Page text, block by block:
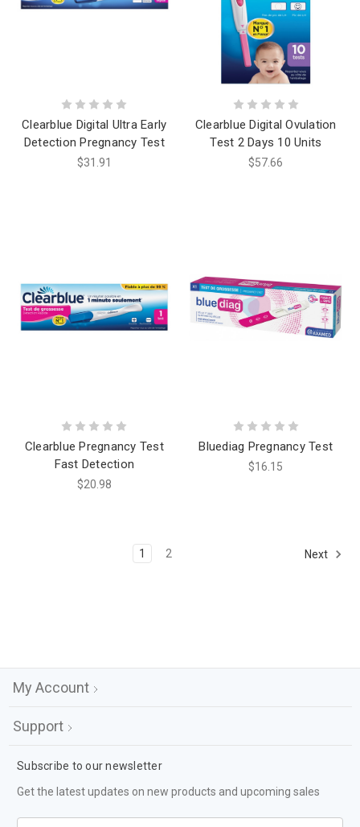
Clearblue Digital Ultra Early
Detection Pregnancy Test
$31.91
Clearblue Digital Ovulation
Test 2 Days 10 Units
$57.66
Clearblue Pregnancy Test
Fast Detection
$20.98
Bluediag Pregnancy Test
$16.15
1 2 Next
My Account
Support
Subscribe to our newsletter
Get the latest updates on new products and upcoming sales